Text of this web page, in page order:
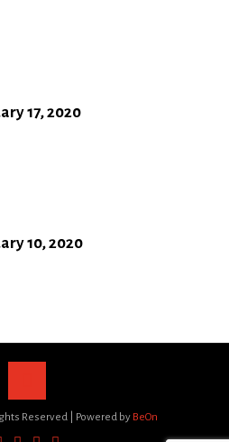
17, 2020
10, 2020
Reserved | Powered by BeOn